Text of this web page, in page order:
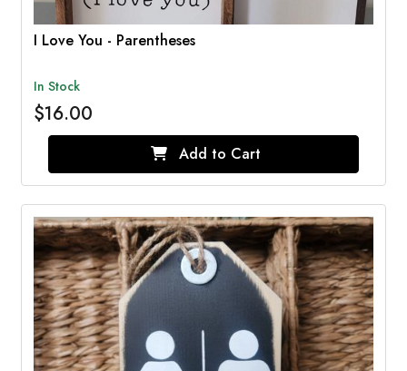
I Love You - Parentheses
In Stock
$16.00
Add to Cart